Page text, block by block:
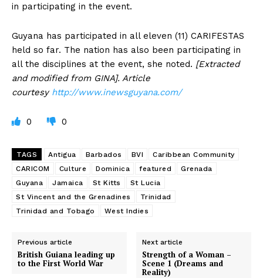
in participating in the event.
Guyana has participated in all eleven (11) CARIFESTAS
held so far. The nation has also been participating in
all the disciplines at the event, she noted. [Extracted
and modified from GINA]. Article
courtesy http://www.inewsguyana.com/
0 0
TAGS Antigua Barbados BVI
Caribbean Community
CARICOM
Culture Dominica featured
Grenada
Guyana
Jamaica St Kitts
St Lucia
St Vincent and the Grenadines
Trinidad
Trinidad and Tobago
West Indies
Previous article
British Guiana leading up
to the First World War
Next article
Strength of a Woman –
Scene 1 (Dreams and
Reality)